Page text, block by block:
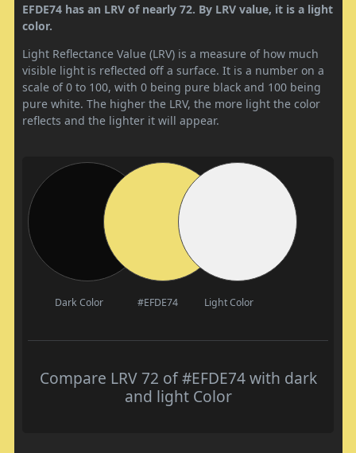
EFDE74 has an LRV of nearly 72. By LRV value, it is a light
color.
Light Reflectance Value (LRV) is a measure of how much
visible light is reflected off a surface. It is a number on a
scale of 0 to 100, with 0 being pure black and 100 being
pure white. The higher the LRV, the more light the color
reflects and the lighter it will appear.
Dark Color #EFDE74 Light Color
Compare LRV 72 of #EFDE74 with dark
and light Color